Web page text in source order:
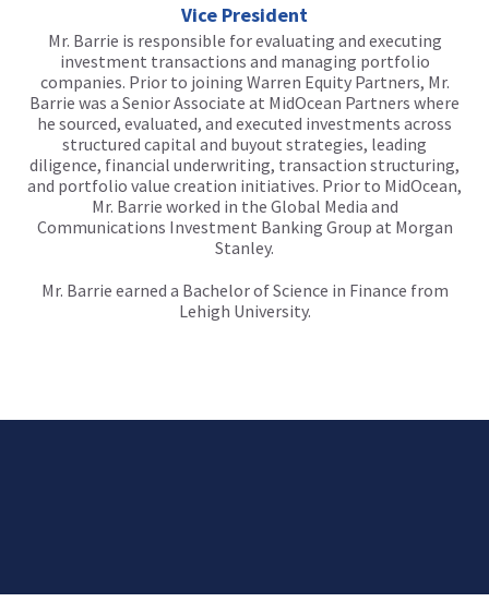
Vice President
Mr. Barrie is responsible for evaluating and executing
investment transactions and managing portfolio
companies. Prior to joining Warren Equity Partners, Mr.
Barrie was a Senior Associate at MidOcean Partners where
he sourced, evaluated, and executed investments across
structured capital and buyout strategies, leading
diligence, financial underwriting, transaction structuring,
and portfolio value creation initiatives. Prior to MidOcean,
Mr. Barrie worked in the Global Media and
Communications Investment Banking Group at Morgan
Stanley.
Mr. Barrie earned a Bachelor of Science in Finance from
Lehigh University.